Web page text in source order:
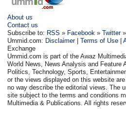
About us
Contact us
Subscribe to: RSS » Facebook »Twitter»
Ummid.com: Disclaimer|Terms of Use |
Exchange
Ummid.com is part of the Awaz
World News, News Analysis and Feature
Politics, Technology, Sports,
or the views displayed on this website
no way describe the editorial views. The
site subject to the terms and conditions
Multimedia & Publications. All rights